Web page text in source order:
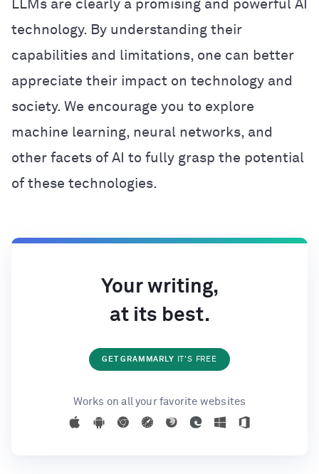
LLMs are clearly a promising and powerful AI
technology. By understanding their
capabilities and limitations, one can better
appreciate their impact on technology and
society. We encourage you to explore
machine learning, neural networks, and
other facets of AI to fully grasp the potential
of these technologies.
Your writing,
at its best.
GET GRAMMARLY IT'S FREE
Works on all your favorite websites